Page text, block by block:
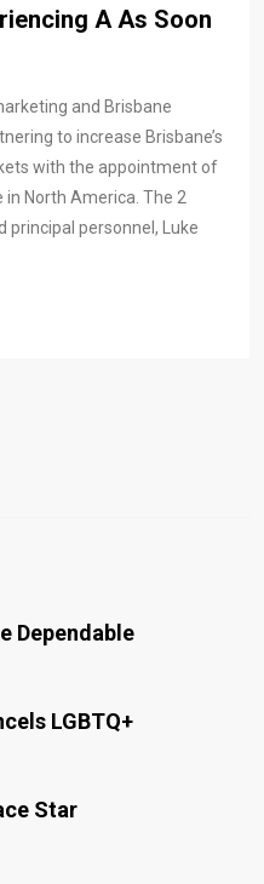
A As Soon
and Brisbane
to increase Brisbane’s
with the appointment of
North America. The 2
principal personnel, Luke
Dependable
LGBTQ+
Star